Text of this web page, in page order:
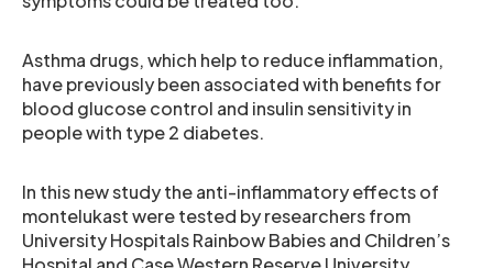
Asthma drugs, which help to reduce inflammation,
have previously been associated with benefits for
blood glucose control and insulin sensitivity in
people with type 2 diabetes.
In this new study the anti-inflammatory effects of
montelukast were tested by researchers from
University Hospitals Rainbow Babies and Children’s